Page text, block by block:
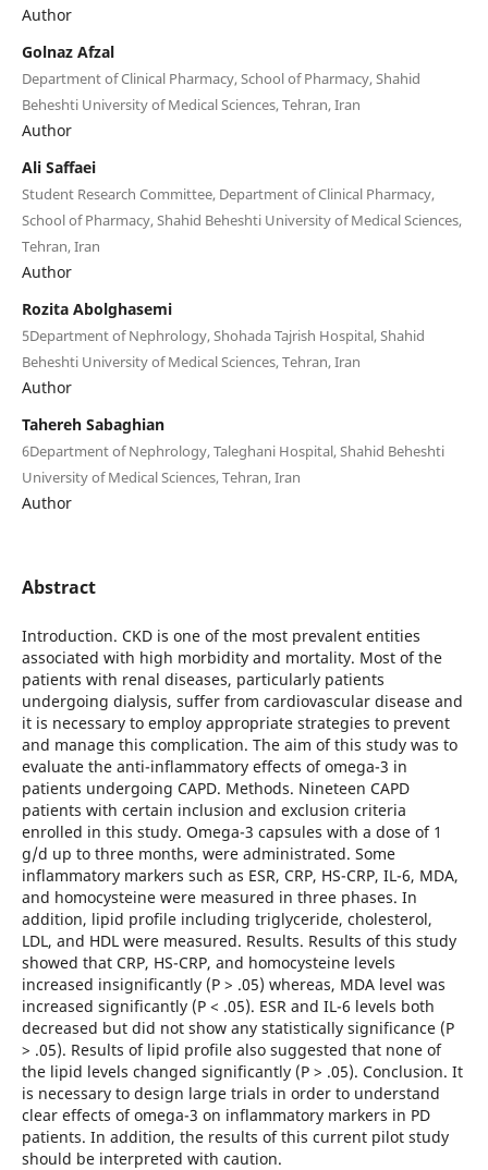
Author
Golnaz Afzal
Department of Clinical Pharmacy, School of Pharmacy, Shahid
Beheshti University of Medical Sciences, Tehran, Iran
Author
Ali Saffaei
Student Research Committee, Department of Clinical Pharmacy,
School of Pharmacy, Shahid Beheshti University of Medical Sciences,
Tehran, Iran
Author
Rozita Abolghasemi
5Department of Nephrology, Shohada Tajrish Hospital, Shahid
Beheshti University of Medical Sciences, Tehran, Iran
Author
Tahereh Sabaghian
6Department of Nephrology, Taleghani Hospital, Shahid Beheshti
University of Medical Sciences, Tehran, Iran
Author
Abstract
Introduction. CKD is one of the most prevalent entities
associated with high morbidity and mortality. Most of the
patients with renal diseases, particularly patients
undergoing dialysis, suffer from cardiovascular disease and
it is necessary to employ appropriate strategies to prevent
and manage this complication. The aim of this study was to
evaluate the anti-inflammatory effects of omega-3 in
patients undergoing CAPD. Methods. Nineteen CAPD
patients with certain inclusion and exclusion criteria
enrolled in this study. Omega-3 capsules with a dose of 1
g/d up to three months, were administrated. Some
inflammatory markers such as ESR, CRP, HS-CRP, IL-6, MDA,
and homocysteine were measured in three phases. In
addition, lipid profile including triglyceride, cholesterol,
LDL, and HDL were measured. Results. Results of this study
showed that CRP, HS-CRP, and homocysteine levels
increased insignificantly (P > .05) whereas, MDA level was
increased significantly (P < .05). ESR and IL-6 levels both
decreased but did not show any statistically significance (P
> .05). Results of lipid profile also suggested that none of
the lipid levels changed significantly (P > .05). Conclusion. It
is necessary to design large trials in order to understand
clear effects of omega-3 on inflammatory markers in PD
patients. In addition, the results of this current pilot study
should be interpreted with caution.